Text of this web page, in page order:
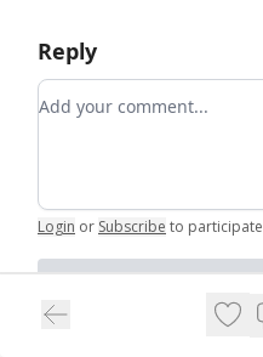
Reply
Add your comment
Login or Subscribe to participate